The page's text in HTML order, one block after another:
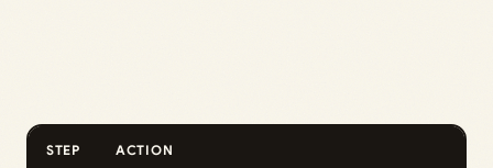
STEP ACTION